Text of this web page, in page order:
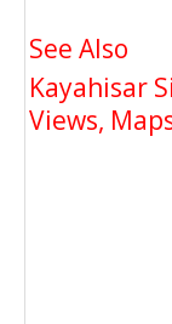
See Also
Kayahisar
Views,